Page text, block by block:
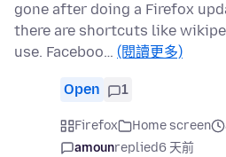
gone after doing a Firefox
there are shortcuts like
use. Faceboo… (閱讀更多)
Open 1
Firefox Home screen
amounreplied6 天前